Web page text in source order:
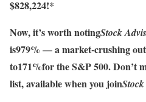
$828,224!*
Now, it’s worth notingStock
is979% — a market-crushing
to171%for the S&P 500. Don’t
list, available when you join